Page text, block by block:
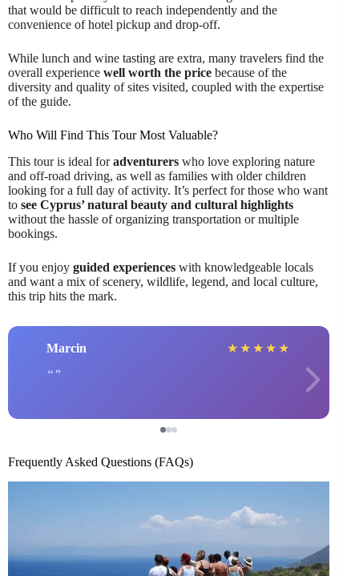
that would be difficult to reach independently and the
convenience of hotel pickup and drop-off.
While lunch and wine tasting are extra, many travelers find the
overall experience well worth the price because of the
diversity and quality of sites visited, coupled with the expertise
of the guide.
Who Will Find This Tour Most Valuable?
This tour is ideal foradventurers who love exploring nature
and off-road driving, as well as families with older children
looking for a full day of activity. It’s perfect for those who want
to see Cyprus’ natural beauty and cultural highlights
without the hassle of organizing transportation or multiple
bookings.
If you enjoy guided experiences with knowledgeable locals
and want a mix of scenery, wildlife, legend, and local culture,
this trip hits the mark.
Marcin ★ ★ ★ ★ ★
Frequently Asked Questions (FAQs)